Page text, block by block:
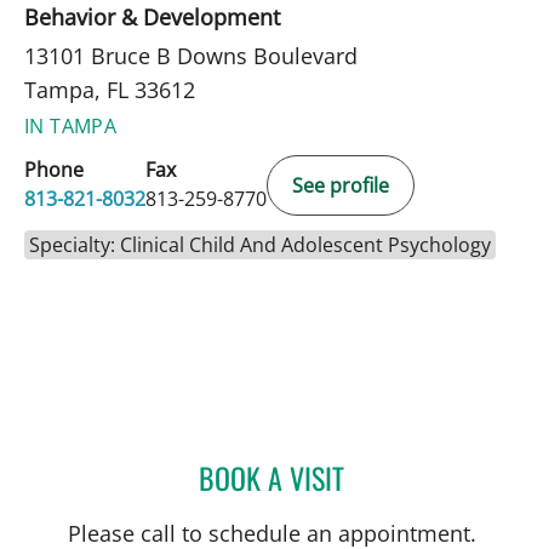
Behavior & Development
13101 Bruce B Downs Boulevard
Tampa, FL 33612
IN TAMPA
Phone
813-821-8032
Fax
813-259-8770
See profile
Specialty: Clinical Child And Adolescent Psychology
BOOK A VISITSARAH DICKINSON, PHD
Please call to schedule an appointment.